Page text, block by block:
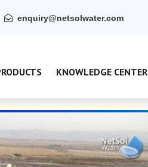
enquiry@netsolwater.com
KNOWLEDGE CENTER